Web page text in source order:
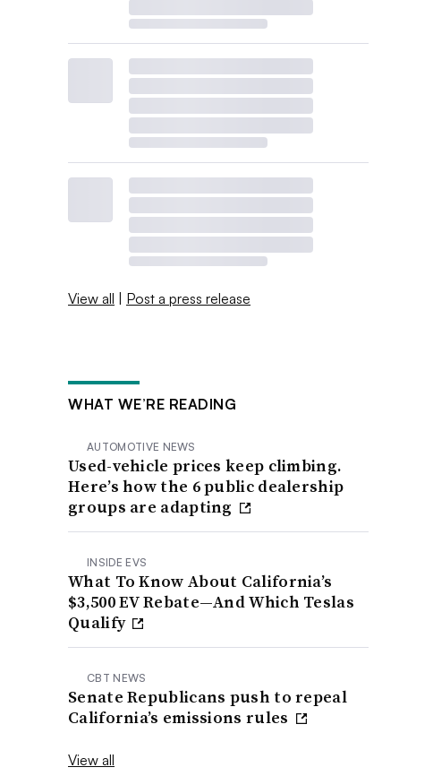
View all | Post a press release
WHAT WE’RE READING
AUTOMOTIVE NEWS
Used-vehicle prices keep climbing.
Here’s how the 6 public dealership
groups are adapting
INSIDE EVS
What To Know About California’s
$3,500 EV Rebate—And Which Teslas
Qualify
CBT NEWS
Senate Republicans push to repeal
California’s emissions rules
View all